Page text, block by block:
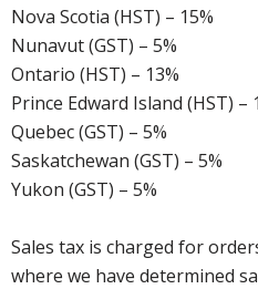
Nova Scotia (HST) – 15%
Nunavut (GST) – 5%
Ontario (HST) – 13%
Prince Edward Island (HST) –
Quebec (GST) – 5%
Saskatchewan (GST) – 5%
Yukon (GST) – 5%
Sales tax is charged for
where we have determined